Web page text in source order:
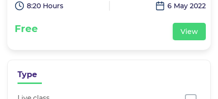
8:20 Hours 6 May 2022
Free View
Type